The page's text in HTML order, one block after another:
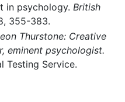
in psychology. British
355-383.
Thurstone: Creative
eminent psychologist.
Testing Service.